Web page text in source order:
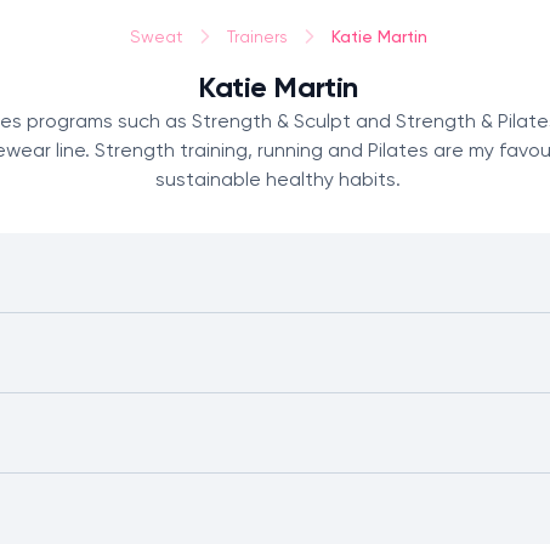
Sweat Trainers Katie Martin
Katie Martin
programs such as Strength & Sculpt and Strength &
line. Strength training, running and Pilates are my
sustainable healthy habits.